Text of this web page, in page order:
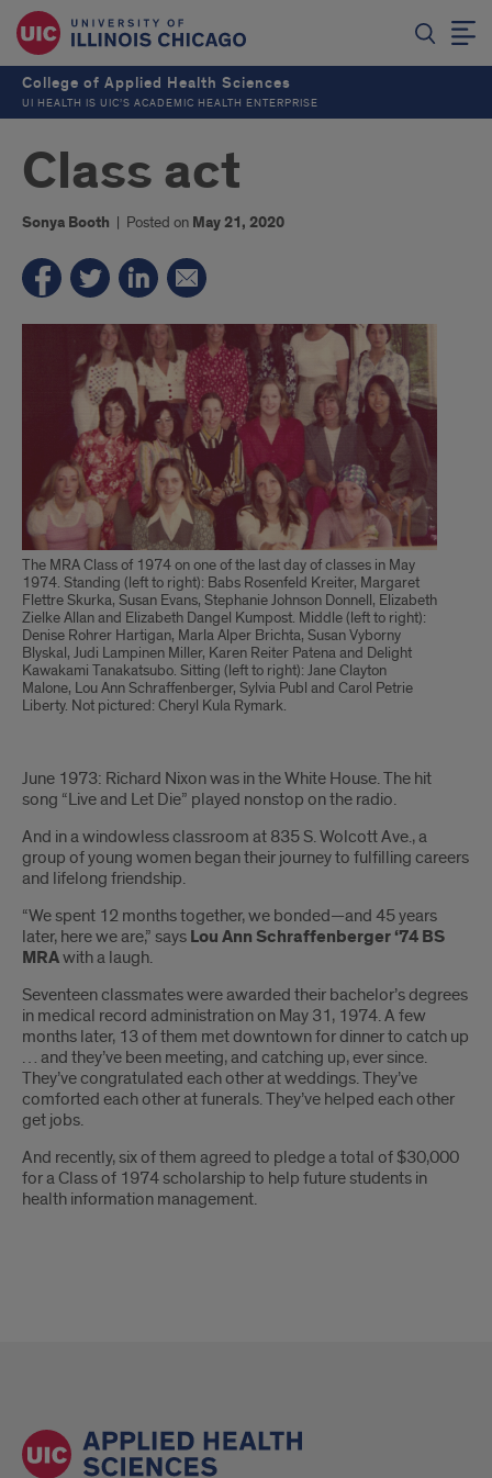
College of Applied Health Sciences
UI HEALTH IS UIC’S ACADEMIC HEALTH ENTERPRISE
Class act
Sonya Booth | Posted on May 21, 2020
The MRA Class of 1974 on one of the last day of classes in May
1974. Standing (left to right): Babs Rosenfeld Kreiter, Margaret
Flettre Skurka, Susan Evans, Stephanie Johnson Donnell, Elizabeth
Zielke Allan and Elizabeth Dangel Kumpost. Middle (left to right):
Denise Rohrer Hartigan, Marla Alper Brichta, Susan Vyborny
Blyskal, Judi Lampinen Miller, Karen Reiter Patena and Delight
Kawakami Tanakatsubo. Sitting (left to right): Jane Clayton
Malone, Lou Ann Schraffenberger, Sylvia Publ and Carol Petrie
Liberty. Not pictured: Cheryl Kula Rymark.
June 1973: Richard Nixon was in the White House. The hit
song “Live and Let Die” played nonstop on the radio.
And in a windowless classroom at 835 S. Wolcott Ave., a
group of young women began their journey to fulfilling careers
and lifelong friendship.
“We spent 12 months together, we bonded—and 45 years
later, here we are,” says Lou Ann Schraffenberger ‘74 BS
MRAwith a laugh.
Seventeen classmates were awarded their bachelor’s degrees
in medical record administration on May 31, 1974. A few
months later, 13 of them met downtown for dinner to catch up
… and they’ve been meeting, and catching up, ever since.
They’ve congratulated each other at weddings. They’ve
comforted each other at funerals. They’ve helped each other
get jobs.
And recently, six of them agreed to pledge a total of $30,000
for a Class of 1974 scholarship to help future students in
health information management.